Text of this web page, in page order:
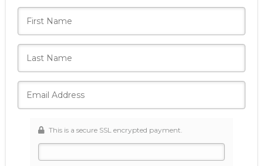
This is a secure SSL encrypted payment.